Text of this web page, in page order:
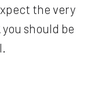
the very
should be